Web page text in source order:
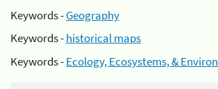
Keywords -Geography
Keywords -historical maps
Keywords -Ecology, Ecosystems, &